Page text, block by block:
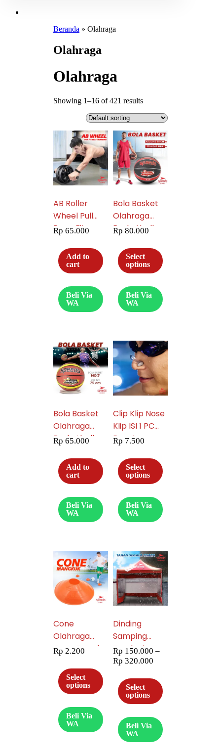
Beranda » Olahraga
Olahraga
Olahraga
Showing 1–16 of 421 results
AB Roller
Wheel Pull
Rope Fitness
Untuk Latihan
Perut Free
03
Rp 65.000
Add to
cart
Beli Via
WA
Bola Basket
Olahraga
Basketball
9900 Natural
Rubber
Product 043-
Rp 80.000
Select
options
Beli Via
WA
Bola Basket
Olahraga
Basketball
Speeds GT7
FIBA Natural
Rubber 043-2
Rp 65.000
Add to
cart
Beli Via
WA
Clip Klip Nose
Klip ISI 1 PC
Penutup
Penyumbat
Telinga
Renang Diving
Speeds 017-
2606
Rp 7.500
Select
options
Beli Via
WA
Cone
Olahraga
Cone Futsal
Mangkok
005-01
Rp 2.200
Select
options
Beli Via
WA
Dinding
Samping
Tenda Lipat
Kombinasi
(Banyak
ukuran) 030
Rp 150.000 –
Rp 320.000
Select
options
Beli Via
WA